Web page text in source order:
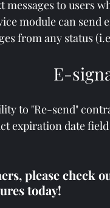
messages to users
module can
from any status
E-
to "Re-send"
expiration date
please check
today!